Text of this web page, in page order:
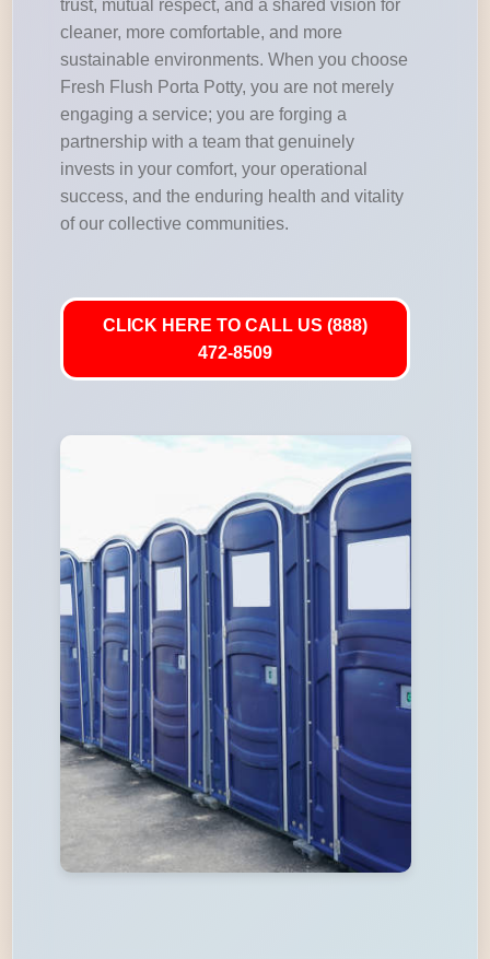
trust, mutual respect, and a shared vision for
cleaner, more comfortable, and more
sustainable environments. When you choose
Fresh Flush Porta Potty, you are not merely
engaging a service; you are forging a
partnership with a team that genuinely
invests in your comfort, your operational
success, and the enduring health and vitality
of our collective communities.
CLICK HERE TO CALL US (888)
472-8509